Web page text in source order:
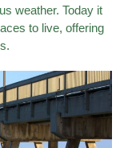
weather. Today it
to live, offering